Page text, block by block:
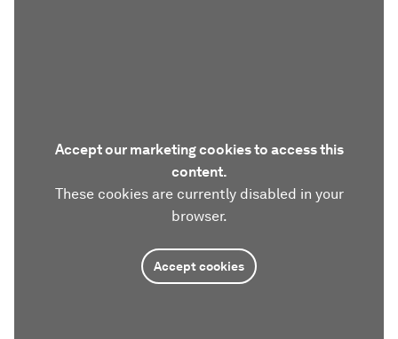
Accept our marketing cookies to access this
content.
These cookies are currently disabled in your
browser.
Accept cookies